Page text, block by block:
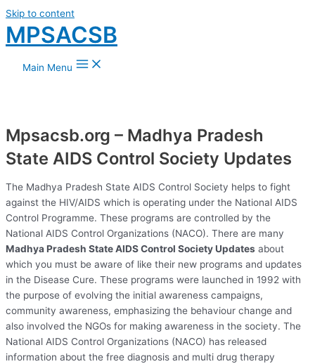
Skip to content
MPSACSB
Main Menu
Mpsacsb.org – Madhya Pradesh
State AIDS Control Society Updates
The Madhya Pradesh State AIDS Control Society helps to fight
against the HIV/AIDS which is operating under the National AIDS
Control Programme. These programs are controlled by the
National AIDS Control Organizations (NACO). There are many
Madhya Pradesh State AIDS Control Society Updates about
which you must be aware of like their new programs and updates
in the Disease Cure. These programs were launched in 1992 with
the purpose of evolving the initial awareness campaigns,
community awareness, emphasizing the behaviour change and
also involved the NGOs for making awareness in the society. The
National AIDS Control Organizations (NACO) has released
information about the free diagnosis and multi drug therapy